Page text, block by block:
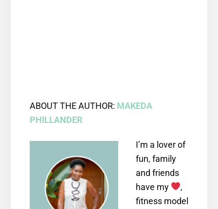
ABOUT THE AUTHOR: MAKEDA
PHILLANDER
I’m a lover of
fun, family
and friends
have my
,
fitness model